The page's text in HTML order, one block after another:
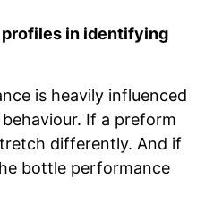
in identifying
is heavily influenced
If a preform
differently. And if
bottle performance